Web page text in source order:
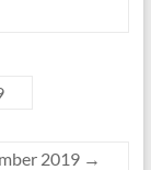
2019 →